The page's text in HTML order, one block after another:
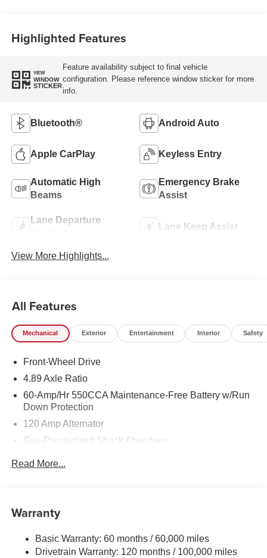
Highlighted Features
VIEW
WINDOW
STICKER
Feature availability subject to final vehicle
configuration. Please reference window sticker for more
info.
Bluetooth® Android Auto
Apple CarPlay Keyless Entry
Automatic High
Beams
Emergency Brake
Assist
Lane Departure
Lane Keep Assist
View More Highlights...
All Features
Mechanical Exterior Entertainment Interior Safety
Front-Wheel Drive
4.89 Axle Ratio
60-Amp/Hr 550CCA Maintenance-Free Battery w/Run
Down Protection
120 Amp Alternator
Gas-Pressurized Shock Absorbers
Single Stainless Steel Exhaust
Torsion Beam Rear Suspension w/Coil Springs
Read More...
Warranty
Basic Warranty: 60 months / 60,000 miles
Drivetrain Warranty: 120 months / 100,000 miles